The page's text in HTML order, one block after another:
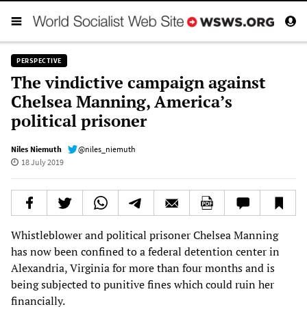
PERSPECTIVE
The vindictive campaign against
Chelsea Manning, America’s
political prisoner
Niles Niemuth
@niles_niemuth
18 July 2019
Whistleblower and political prisoner Chelsea Manning
has now been confined to a federal detention center in
Alexandria, Virginia for more than four months and is
being subjected to punitive fines which could ruin her
financially.